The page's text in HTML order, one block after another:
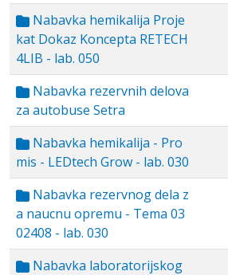
Nabavka hemikalija Proje
kat Dokaz Koncepta RETECH
4LIB - lab. 050
Nabavka rezervnih delova
za autobuse Setra
Nabavka hemikalija - Pro
mis - LEDtech Grow - lab. 030
Nabavka rezervnog dela z
a naucnu opremu - Tema 03
02408 - lab. 030
Nabavka laboratorijskog